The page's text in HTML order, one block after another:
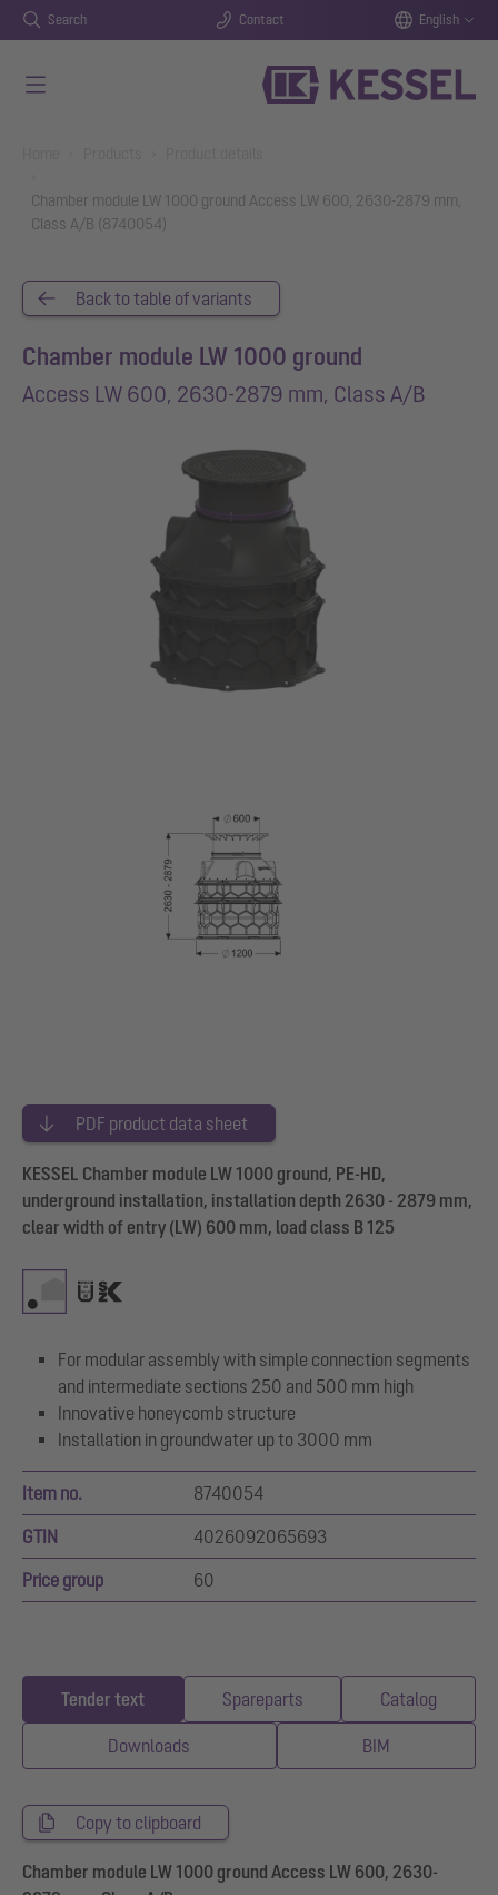
Search Contact English
Chamber module LW 1000 ground Access LW 600, 2630-2879 mm,
Class A/B (8740054)
Back to table of variants
Chamber module LW 1000 ground
Access LW 600, 2630-2879 mm, Class A/B
PDF product data sheet
KESSEL Chamber module LW 1000 ground, PE-HD,
underground installation, installation depth 2630 - 2879 mm,
clear width of entry (LW) 600 mm, load class B 125
For modular assembly with simple connection segments
and intermediate sections 250 and 500 mm high
Innovative honeycomb structure
Installation in groundwater up to 3000 mm
Item no. 8740054
GTIN 4026092065693
Price group 60
Tender text Spareparts Catalog
Downloads BIM
Copy to clipboard
Chamber module LW 1000 ground Access LW 600, 2630-